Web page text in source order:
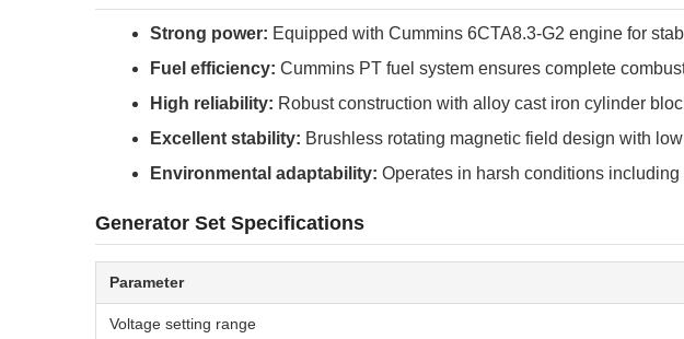
Strong power: Equipped with Cummins 6CTA8.3-G2 engine for
Fuel efficiency: Cummins PT fuel system ensures complete
High reliability: Robust construction with alloy cast iron cylinder
Excellent stability: Brushless rotating magnetic field design with
Environmental adaptability: Operates in harsh conditions
Generator Set Specifications
Parameter
Voltage setting range